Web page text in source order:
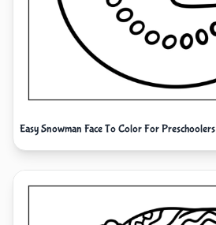
Easy Snowman Face To Color For Preschoolers